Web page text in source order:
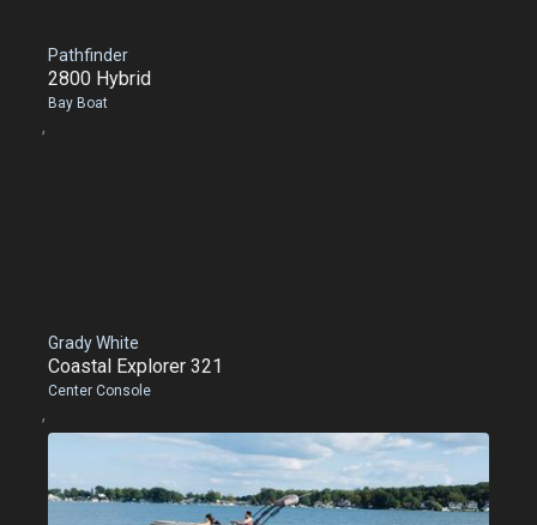
Pathfinder
2800 Hybrid
Bay Boat
,
Grady White
Coastal Explorer 321
Center Console
,